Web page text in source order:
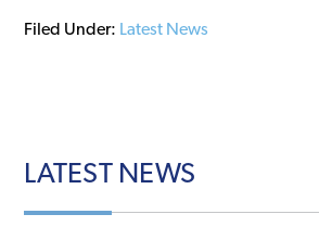
Filed Under: Latest News
LATEST NEWS